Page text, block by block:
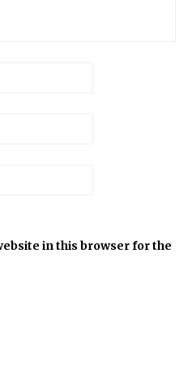
in this browser for the